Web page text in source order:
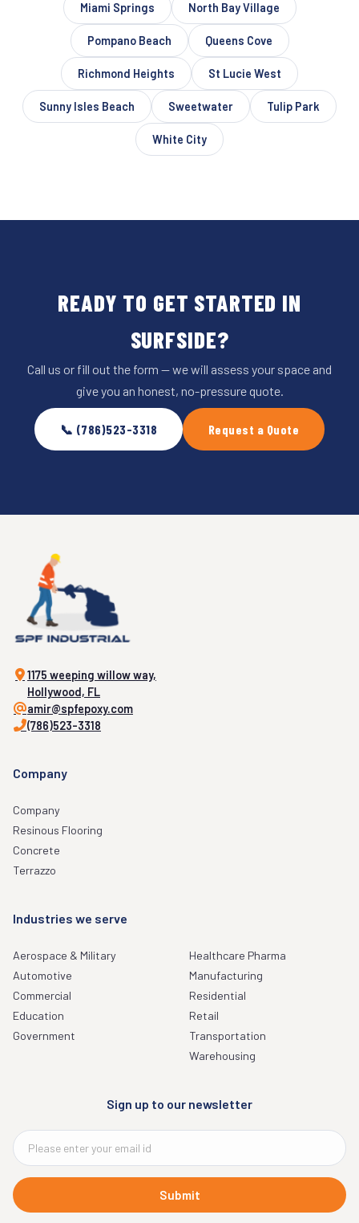
Miami Springs North Bay Village
Pompano Beach Queens Cove
Richmond Heights St Lucie West
Sunny Isles Beach Sweetwater Tulip Park
White City
READY TO GET STARTED IN
SURFSIDE?
Call us or fill out the form — we will assess your space and
give you an honest, no-pressure quote.
📞 (786)523-3318 Request a Quote
1175 weeping willow way,
Hollywood, FL
amir@spfepoxy.com
(786)523-3318
Company
Company
Resinous Flooring
Concrete
Terrazzo
Industries we serve
Aerospace & Military
Automotive
Commercial
Education
Government
Healthcare Pharma
Manufacturing
Residential
Retail
Transportation
Warehousing
Sign up to our newsletter
Submit